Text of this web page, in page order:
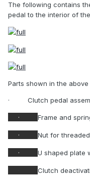
The following contains
pedal to the interior of
Parts shown in the above
· Clutch pedal
· Frame and
· Nut for
· U shaped plate
Clutch